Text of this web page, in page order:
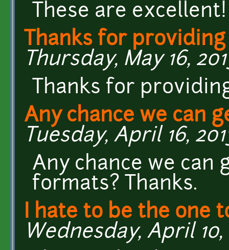
These are
Thanks for
Thursday, May 16,
Thanks for
Any chance we can
Tuesday, April 16,
Any chance we can
formats? Thanks.
I hate to be the one
Wednesday, April 10,